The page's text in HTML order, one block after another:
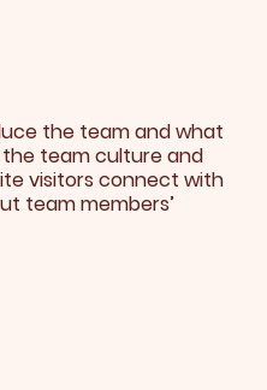
the team and what
the team culture and
visitors connect with
team members’